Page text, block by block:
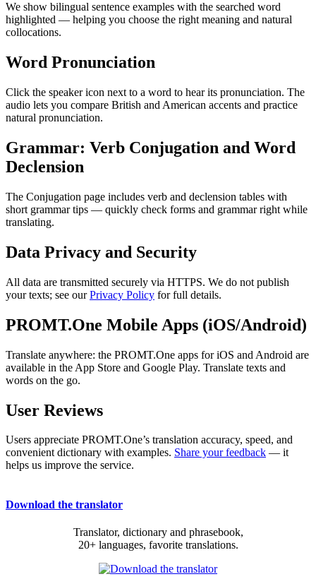
We show bilingual sentence examples with the searched word
highlighted — helping you choose the right meaning and natural
collocations.
Word Pronunciation
Click the speaker icon next to a word to hear its pronunciation. The
audio lets you compare British and American accents and practice
natural pronunciation.
Grammar: Verb Conjugation and Word
Declension
The Conjugation page includes verb and declension tables with
short grammar tips — quickly check forms and grammar right while
translating.
Data Privacy and Security
All data are transmitted securely via HTTPS. We do not publish
your texts; see ourPrivacy Policy for full details.
PROMT.One Mobile Apps (iOS/Android)
Translate anywhere: the PROMT.One apps for iOS and Android are
available in the App Store and Google Play. Translate texts and
words on the go.
User Reviews
Users appreciate PROMT.One’s translation accuracy, speed, and
convenient dictionary with examples. Share your feedback — it
helps us improve the service.
Download the translator
Translator, dictionary and phrasebook,
20+ languages, favorite translations.